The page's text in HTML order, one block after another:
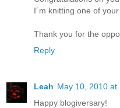
I´m knitting one of
Thank you for the
Reply
Leah May 10, 2010 at
Happy blogiversary!